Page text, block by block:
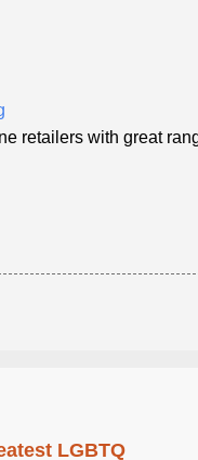
retailers with great
LGBTQ